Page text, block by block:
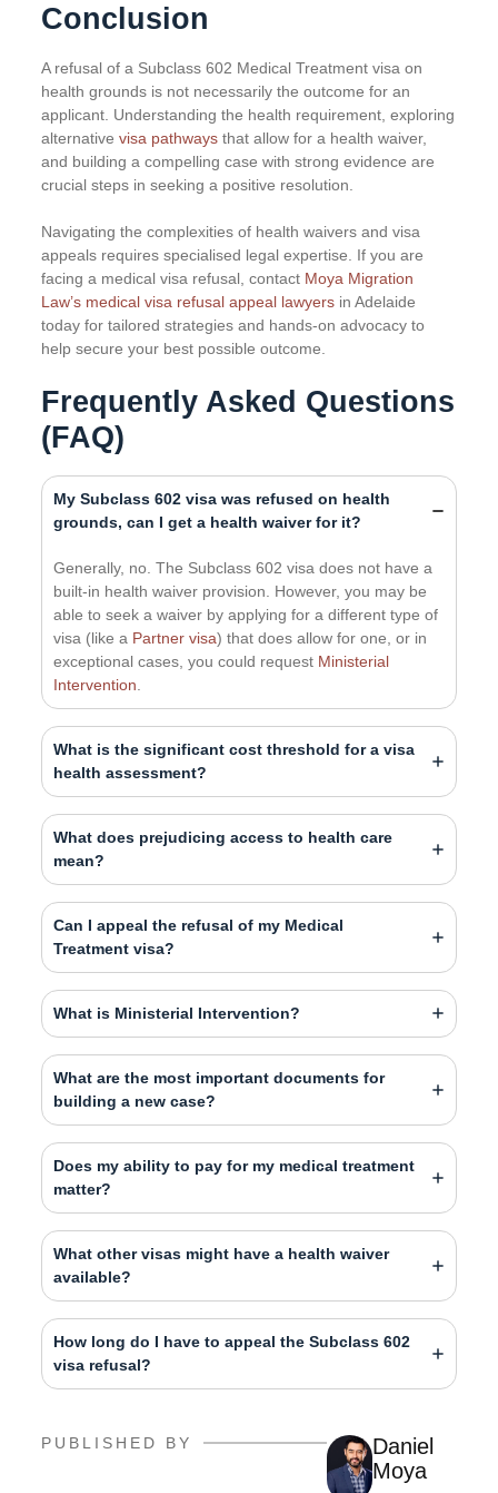
Conclusion
A refusal of a Subclass 602 Medical Treatment visa on
health grounds is not necessarily the outcome for an
applicant. Understanding the health requirement, exploring
alternativevisa pathways that allow for a health waiver,
and building a compelling case with strong evidence are
crucial steps in seeking a positive resolution.
Navigating the complexities of health waivers and visa
appeals requires specialised legal expertise. If you are
facing a medical visa refusal, contact Moya Migration
Law’s medical visa refusal appeal lawyers in Adelaide
today for tailored strategies and hands-on advocacy to
help secure your best possible outcome.
Frequently Asked Questions
(FAQ)
My Subclass 602 visa was refused on health
grounds, can I get a health waiver for it?
Generally, no. The Subclass 602 visa does not have a
built-in health waiver provision. However, you may be
able to seek a waiver by applying for a different type of
visa (like a Partner visa) that does allow for one, or in
exceptional cases, you could request Ministerial
Intervention
What is the significant cost threshold for a visa
health assessment?
What does prejudicing access to health care
mean?
Can I appeal the refusal of my Medical
Treatment visa?
What is Ministerial Intervention?
What are the most important documents for
building a new case?
Does my ability to pay for my medical treatment
matter?
What other visas might have a health waiver
available?
How long do I have to appeal the Subclass 602
visa refusal?
PUBLISHED BY
Daniel
Moya